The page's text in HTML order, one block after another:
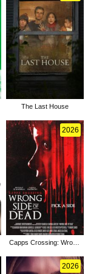
The Last House
2026
Capps Crossing: Wrong
2026